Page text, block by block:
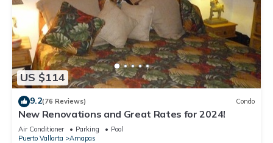
US $114
9.2(76 Reviews) Condo
New Renovations and Great Rates for 2024!
Air Conditioner Parking
Pool
Puerto Vallarta
Amapas